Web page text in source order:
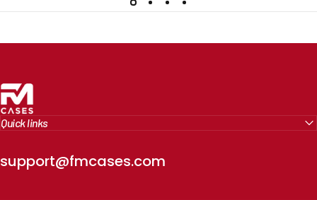
FM Cases
Quick links
support@fmcases.com